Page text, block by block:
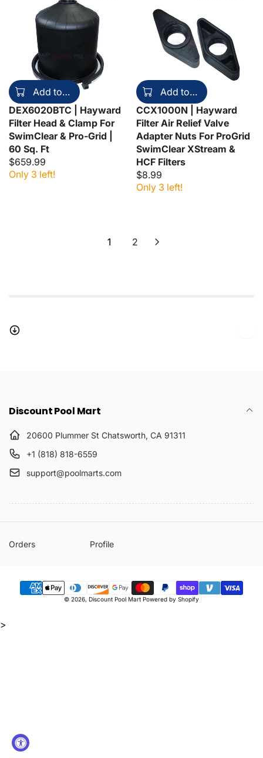
Add to cart
DEX6020BTC | Hayward
Filter Head & Clamp For
SwimClear & Pro-Grid |
60 Sq. Ft
$659.99
Only 3 left!
Add to cart
CCX1000N | Hayward
Filter Air Relief Valve
Adapter Nuts For ProGrid
SwimClear XStream &
HCF Filters
$8.99
Only 3 left!
1 2
Discount Pool Mart
20600 Plummer St Chatsworth, CA 91311
+1 (818) 818-6559
support@poolmarts.com
Orders Profile
Payment
© 2026, Discount Pool Mart Powered by Shopify
>